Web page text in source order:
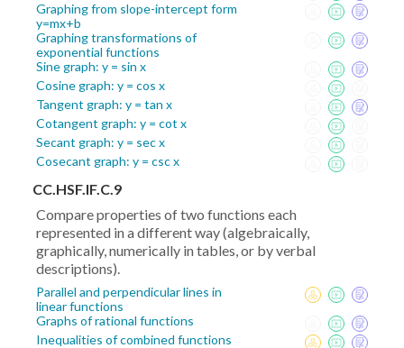
Graphing from slope-intercept form
y=mx+b
Graphing transformations of
exponential functions
Sine graph: y = sin x
Cosine graph: y = cos x
Tangent graph: y = tan x
Cotangent graph: y = cot x
Secant graph: y = sec x
Cosecant graph: y = csc x
CC.HSF.IF.C.9
Compare properties of two functions each
represented in a different way (algebraically,
graphically, numerically in tables, or by verbal
descriptions).
Parallel and perpendicular lines in
linear functions
Graphs of rational functions
Inequalities of combined functions